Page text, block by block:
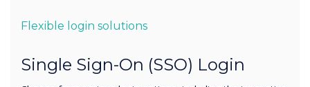
Flexible login solutions
Single Sign-On (SSO) Login